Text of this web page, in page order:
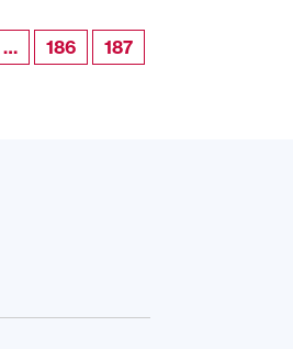
… 186 187